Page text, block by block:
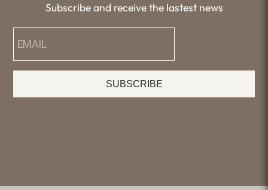
Subscribe and receive the lastest news
SUBSCRIBE